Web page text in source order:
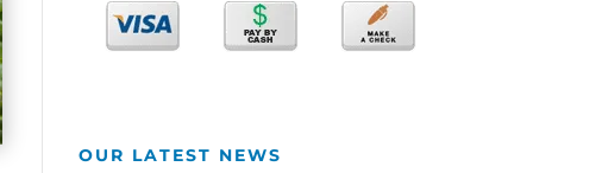
OUR LATEST NEWS